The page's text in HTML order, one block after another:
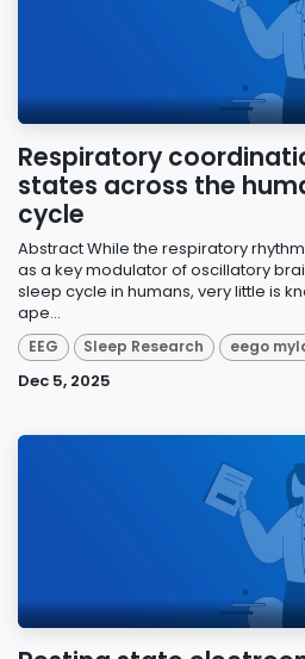
Respiratory
states across the
cycle
Abstract While the respiratory
as a key modulator of oscillatory
sleep cycle in humans, very little is
ape...
EEG Sleep Research eego
Dec 5, 2025